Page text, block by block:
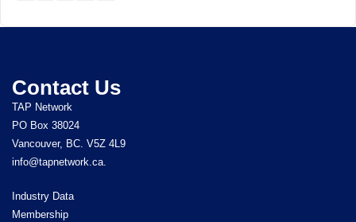
Contact Us
TAP Network
PO Box 38024
Vancouver, BC. V5Z 4L9
info@tapnetwork.ca.
Industry Data
Membership